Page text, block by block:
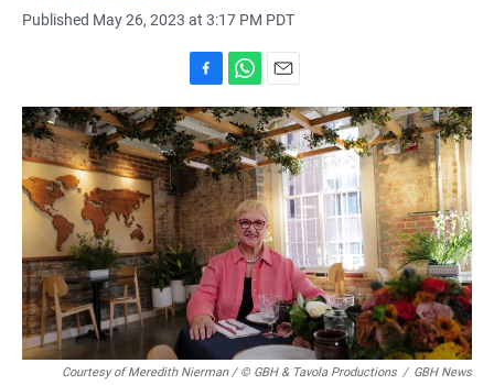
Published May 26, 2023 at 3:17 PM PDT
a
c
e
b
o
o
k
h
a
t
s
A
p
p
m
a
i
l
Courtesy of Meredith Nierman / © GBH & Tavola Productions / GBH News